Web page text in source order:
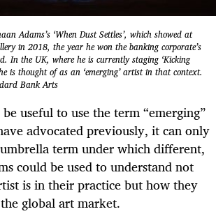
Adams’s ‘When Dust Settles’, which showed at
in 2018, the year he won the banking corporate’s
In the UK, where he is currently staging ‘Kicking
is thought of as an ‘emerging’ artist in that context.
Bank Arts
useful to use the term “emerging”
advocated previously, it can only
term under which different,
could be used to understand not
is in their practice but how they
global art market.